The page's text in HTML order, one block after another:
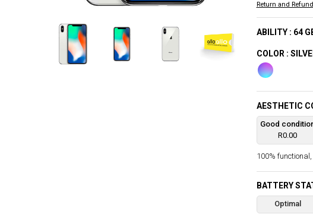
Return and
ABILITY : 64
COLOR :
AESTHETIC
Good
R0.00
100%
BATTERY
Optimal